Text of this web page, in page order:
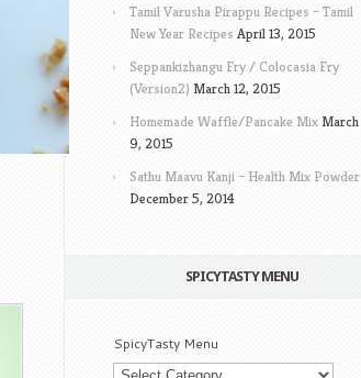
Tamil Varusha Pirappu Recipes – Tamil
New Year Recipes April 13, 2015
Seppankizhangu Fry / Colocasia Fry
(Version2) March 12, 2015
Homemade Waffle/Pancake Mix March
9, 2015
Sathu Maavu Kanji – Health Mix Powder
December 5, 2014
SPICYTASTY MENU
SpicyTasty Menu